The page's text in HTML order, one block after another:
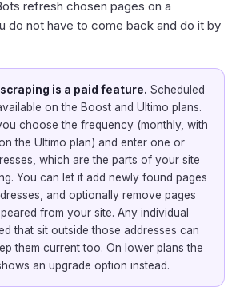
refresh chosen pages on a
do not have to come back and do it by
is a paid feature. Scheduled
on the Boost and Ultimo plans.
choose the frequency (monthly, with
the Ultimo plan) and enter one or
which are the parts of your site
You can let it add newly found pages
and optionally remove pages
from your site. Any individual
that sit outside those addresses can
them current too. On lower plans the
an upgrade option instead.